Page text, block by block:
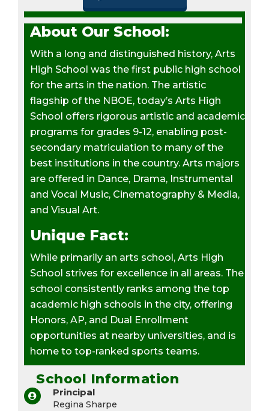
About Our School:
With a long and distinguished history, Arts
High School was the first public high school
for the arts in the nation. The artistic
flagship of the NBOE, today’s Arts High
School offers rigorous artistic and academic
programs for grades 9-12, enabling post-
secondary matriculation to many of the
best institutions in the country. Arts majors
are offered in Dance, Drama, Instrumental
and Vocal Music, Cinematography & Media,
and Visual Art.
Unique Fact:
While primarily an arts school, Arts High
School strives for excellence in all areas. The
school consistently ranks among the top
academic high schools in the city, offering
Honors, AP, and Dual Enrollment
opportunities at nearby universities, and is
home to top-ranked sports teams.
School Information
Principal
Regina Sharpe